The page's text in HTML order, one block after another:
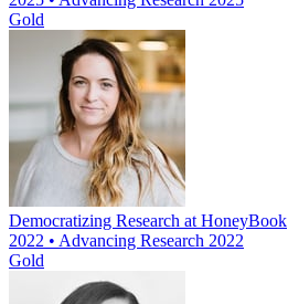
Gold
Democratizing Research at HoneyBook
2022 • Advancing Research 2022
Gold